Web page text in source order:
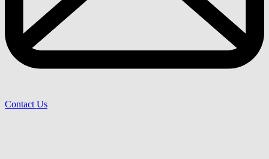
Contact Us